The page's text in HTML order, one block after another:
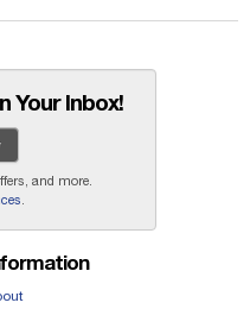
Your Inbox!
and more.